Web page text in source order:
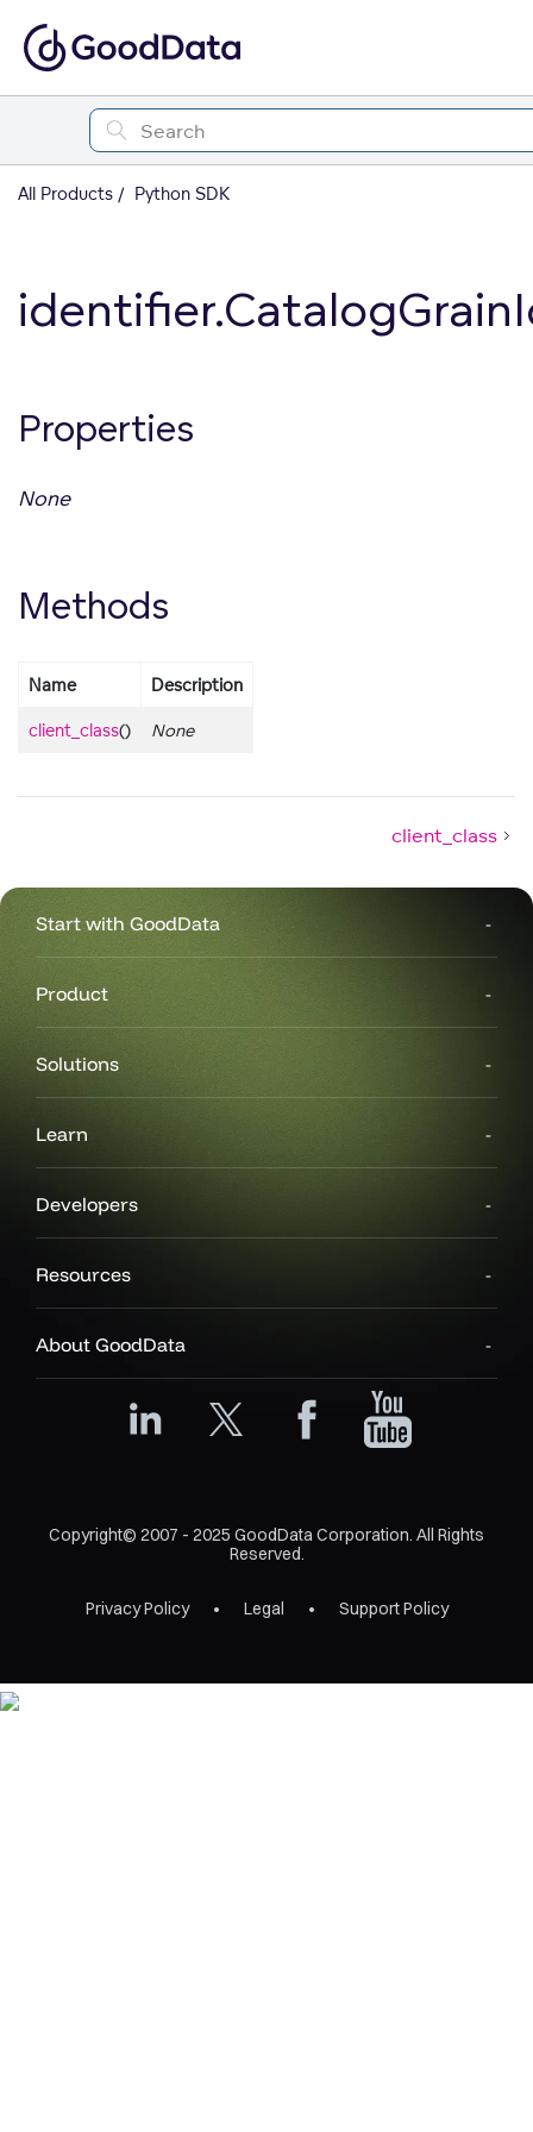
All Products Python SDK
Properties
None
Methods
Name Description
client_class() None
client_class
Start with GoodData
Product
Solutions
Learn
Developers
Resources
About GoodData
Copyright© 2007 - 2025 GoodData Corporation. All Rights
Reserved.
Privacy Policy Legal Support Policy